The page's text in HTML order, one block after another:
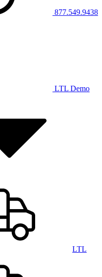
877.549.9438
LTL Demo
LTL